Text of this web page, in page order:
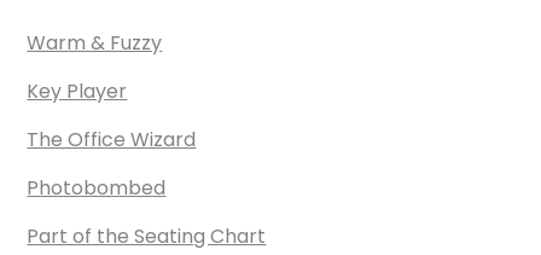
Warm & Fuzzy
Key Player
The Office Wizard
Photobombed
Part of the Seating Chart